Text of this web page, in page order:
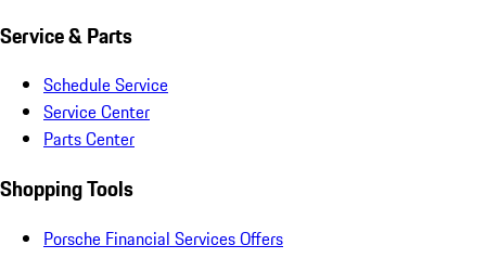
Service & Parts
Schedule Service
Service Center
Parts Center
Shopping Tools
Porsche Financial Services Offers